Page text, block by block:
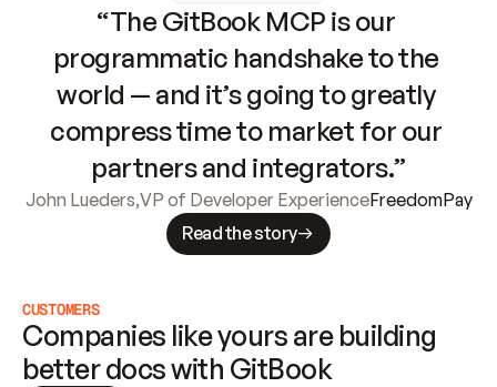
“The GitBook MCP is our
programmatic handshake to the
world — and it’s going to greatly
compress time to market for our
partners and integrators.”
John Lueders,VP of Developer ExperienceFreedomPay
Read the story
CUSTOMERS
Companies like yours are building
better docs with GitBook